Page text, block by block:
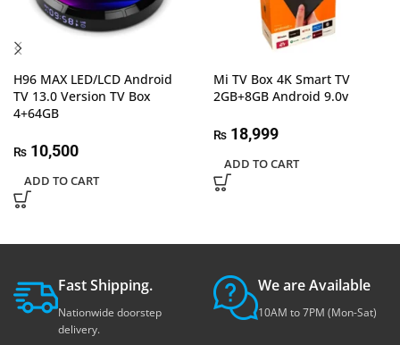
H96 MAX LED/LCD Android
TV 13.0 Version TV Box
4+64GB
₨ 10,500
ADD TO CART
Mi TV Box 4K Smart TV
2GB+8GB Android 9.0v
₨ 18,999
ADD TO CART
Fast Shipping.
Nationwide doorstep
delivery.
We are Available
10AM to 7PM (Mon-Sat)